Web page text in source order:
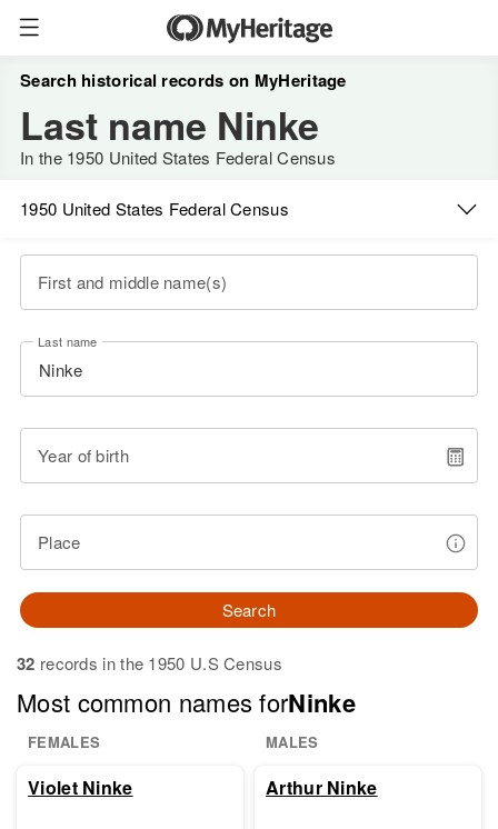
Search historical records on MyHeritage
Last name Ninke
In the 1950 United States Federal Census
1950 United States Federal Census
First and middle name(s)
Last name
Year of birth
Place
Search
32 records in the 1950 U.S Census
Most common names forNinke
FEMALES MALES
Violet Ninke Arthur Ninke